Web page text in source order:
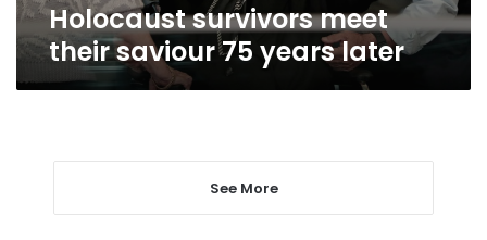
Holocaust survivors meet
their saviour 75 years later
See More